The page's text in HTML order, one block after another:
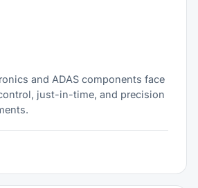
and ADAS components face
just-in-time, and precision